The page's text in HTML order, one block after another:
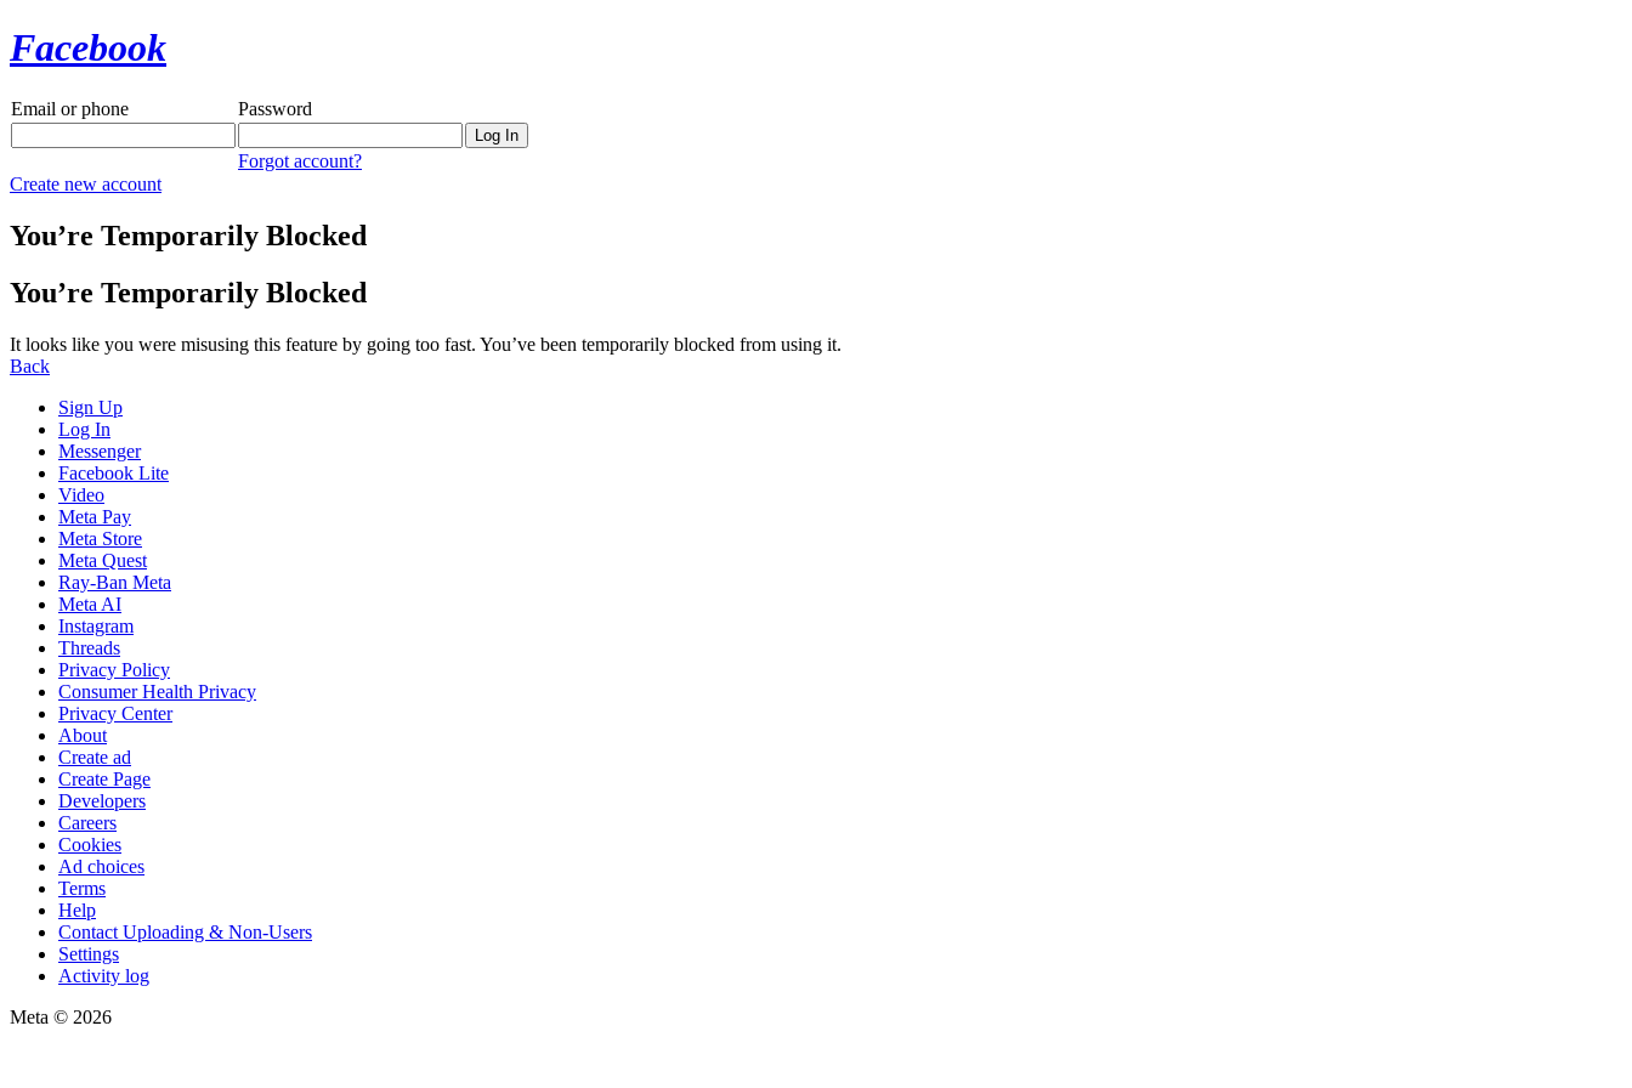
Facebook
Email or phone Password
Forgot account?
Create new account
You’re Temporarily Blocked
You’re Temporarily Blocked
It looks like you were misusing this feature by going too fast. You’ve been temporarily blocked from using it.
Back
Sign Up
Log In
Messenger
Facebook Lite
Video
Meta Pay
Meta Store
Meta Quest
Ray-Ban Meta
Meta AI
Instagram
Threads
Privacy Policy
Consumer Health Privacy
Privacy Center
About
Create ad
Create Page
Developers
Careers
Cookies
Ad choices
Terms
Help
Contact Uploading & Non-Users
Settings
Activity log
Meta © 2026